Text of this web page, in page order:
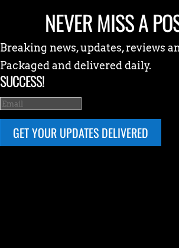
NEVER MISS A
Breaking news, updates, reviews
Packaged and delivered daily.
SUCCESS!
GET YOUR UPDATES DELIVERED